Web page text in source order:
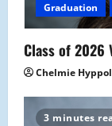
Graduation
Class of 2026
Chelmie
3 minutes